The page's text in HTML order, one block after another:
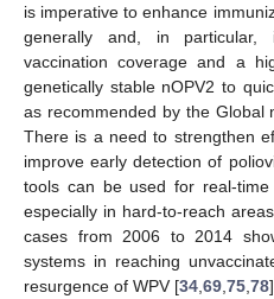
is imperative to enhance
generally and, in
vaccination coverage and a
genetically stable nOPV2 to
as recommended by the Global
There is a need to strengthen
improve early detection of
tools can be used for real-time
especially in hard-to-reach
cases from 2006 to 2014
systems in reaching
resurgence of WPV [34 69 75 78